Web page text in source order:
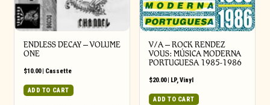
ENDLESS DECAY – VOLUME
ONE
$10.00| Cassette
ADD TO CART
V/A – ROCK RENDEZ
VOUS: M​Ú​SICA MODERNA
PORTUGUESA 1985​-​1986
$20.00| LP,Vinyl
ADD TO CART